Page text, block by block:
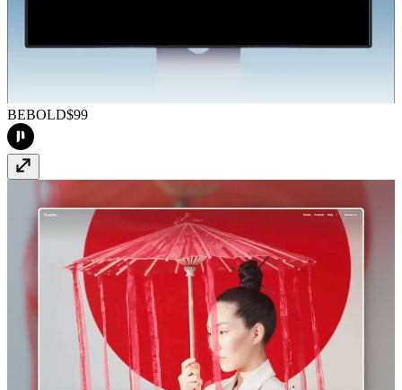
BEBOLD$99